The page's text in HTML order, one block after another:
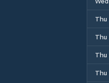
Thu
Thu
Thu
Thu